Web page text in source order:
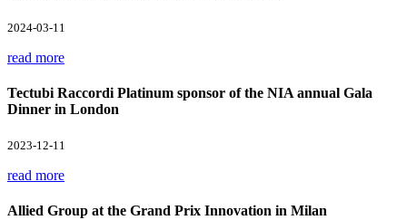
2024-03-11
read more
Tectubi Raccordi Platinum sponsor of the NIA annual Gala
Dinner in London
2023-12-11
read more
Allied Group at the Grand Prix Innovation in Milan